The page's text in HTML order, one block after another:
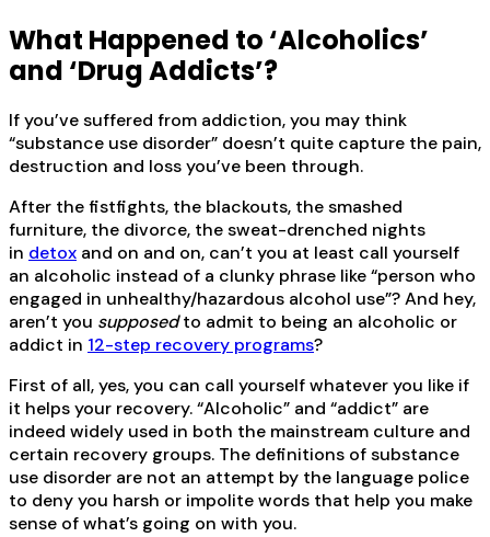
What Happened to ‘Alcoholics’
and ‘Drug Addicts’?
If you’ve suffered from addiction, you may think
“substance use disorder” doesn’t quite capture the pain,
destruction and loss you’ve been through.
After the fistfights, the blackouts, the smashed
furniture, the divorce, the sweat-drenched nights
in detox and on and on, can’t you at least call yourself
an alcoholic instead of a clunky phrase like “person who
engaged in unhealthy/hazardous alcohol use”? And hey,
aren’t you supposedto admit to being an alcoholic or
addict in 12-step recovery programs?
First of all, yes, you can call yourself whatever you like if
it helps your recovery. “Alcoholic” and “addict” are
indeed widely used in both the mainstream culture and
certain recovery groups. The definitions of substance
use disorder are not an attempt by the language police
to deny you harsh or impolite words that help you make
sense of what’s going on with you.